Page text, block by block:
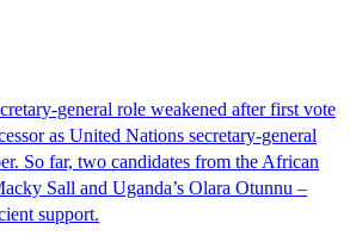
general role weakened after first vote
as United Nations secretary-general
So far, two candidates from the African
Sall and Uganda’s Olara Otunnu –
support.